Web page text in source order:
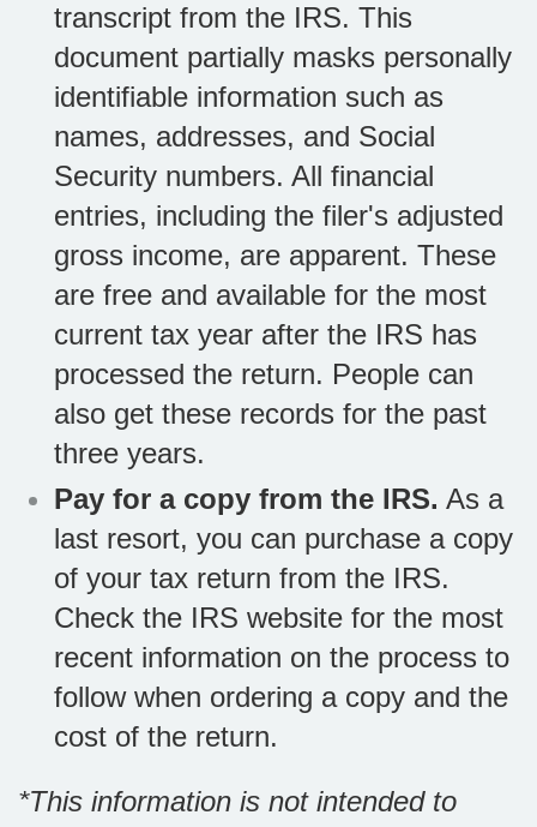
transcript from the IRS. This
document partially masks personally
identifiable information such as
names, addresses, and Social
Security numbers. All financial
entries, including the filer's adjusted
gross income, are apparent. These
are free and available for the most
current tax year after the IRS has
processed the return. People can
also get these records for the past
three years.
Pay for a copy from the IRS. As a
last resort, you can purchase a copy
of your tax return from the IRS.
Check the IRS website for the most
recent information on the process to
follow when ordering a copy and the
cost of the return.
*This information is not intended to